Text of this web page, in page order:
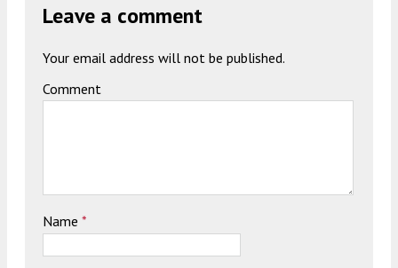
Leave a comment
Your email address will not be published.
Comment
Name *